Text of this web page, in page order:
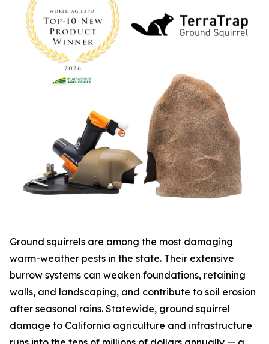
Ground squirrels are among the most damaging
warm-weather pests in the state. Their extensive
burrow systems can weaken foundations, retaining
walls, and landscaping, and contribute to soil erosion
after seasonal rains. Statewide, ground squirrel
damage to California agriculture and infrastructure